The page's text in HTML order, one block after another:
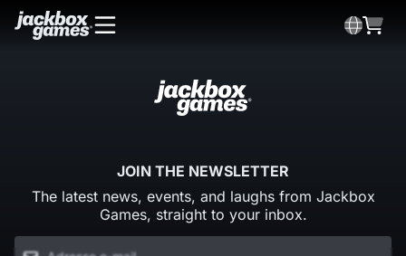
JOIN THE NEWSLETTER
The latest news, events, and laughs from Jackbox
Games, straight to your inbox.